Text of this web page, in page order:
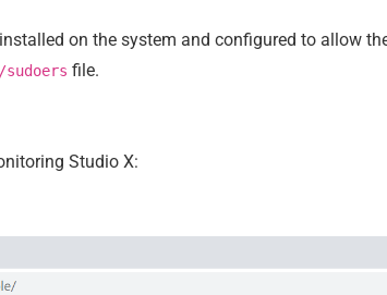
on the system and configured to allow
file.
Studio X: